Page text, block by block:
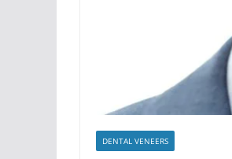
DENTAL VENEERS